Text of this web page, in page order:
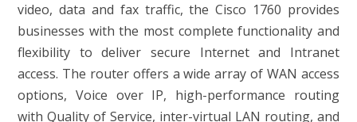
video, data and fax traffic, the Cisco 1760 provides
businesses with the most complete functionality and
flexibility to deliver secure Internet and Intranet
access. The router offers a wide array of WAN access
options, Voice over IP, high-performance routing
with Quality of Service, inter-virtual LAN routing, and